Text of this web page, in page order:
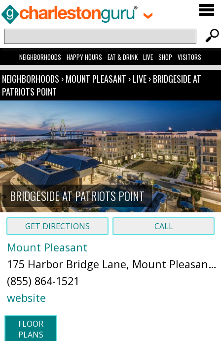
NEIGHBORHOODS HAPPY HOURS EAT & DRINK LIVE SHOP VISITORS
NEIGHBORHOODS ›MOUNT PLEASANT ›LIVE›BRIDGESIDE AT
PATRIOTS POINT
BRIDGESIDE AT PATRIOTS POINT
GET DIRECTIONS CALL
Mount Pleasant
175 Harbor Bridge Lane, Mount Pleasant, SC 29464 (
(855) 864-1521
website
FLOOR
PLANS